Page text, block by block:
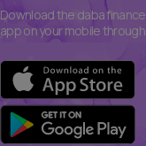
Download the daba finance
app on your mobile through